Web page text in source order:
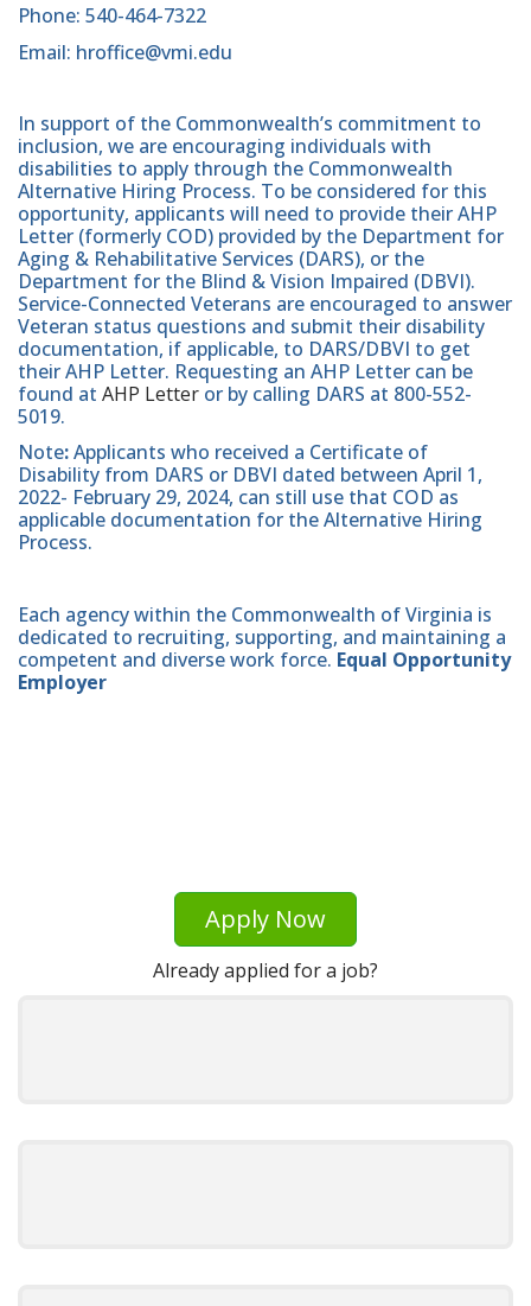
Phone: 540-464-7322
Email: hroffice@vmi.edu
In support of the Commonwealth’s commitment to
inclusion, we are encouraging individuals with
disabilities to apply through the Commonwealth
Alternative Hiring Process. To be considered for this
opportunity, applicants will need to provide their AHP
Letter (formerly COD) provided by the Department for
Aging & Rehabilitative Services (DARS), or the
Department for the Blind & Vision Impaired (DBVI).
Service-Connected Veterans are encouraged to answer
Veteran status questions and submit their disability
documentation, if applicable, to DARS/DBVI to get
their AHP Letter. Requesting an AHP Letter can be
found at AHP Letter or by calling DARS at 800-552-
5019.
Note:Applicants who received a Certificate of
Disability from DARS or DBVI dated between April 1,
2022- February 29, 2024, can still use that COD as
applicable documentation for the Alternative Hiring
Process.
Each agency within the Commonwealth of Virginia is
dedicated to recruiting, supporting, and maintaining a
competent and diverse work force. Equal Opportunity
Employer
Apply Now
Already applied for a job?